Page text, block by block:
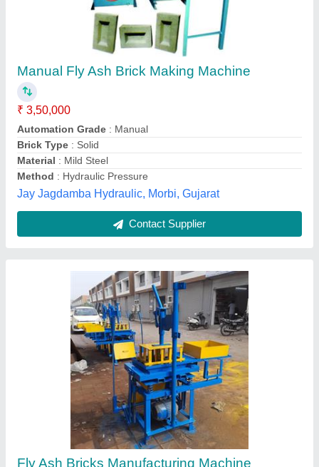
Fly Ash Bricks Manufacturing Machine
★★★★★
₹ 50,000
Capacity (bricks per hour)
Material: MS
Model: Shiv01
Tolerance : 1mm
Shivansh Engineering, Ahmedabad, Gujarat
Manual Vibro Bricks, Block and Hollow Block
Making Machine | 220/440 Volts